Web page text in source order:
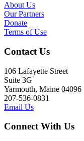
About Us
Our Partners
Donate
Terms of Use
Contact Us
106 Lafayette Street
Suite 3G
Yarmouth, Maine 04096
207-536-0831
Email Us
Connect With Us